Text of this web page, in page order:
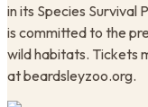
in its Species Survival
is committed to the
wild habitats. Tickets
at beardsleyzoo.org. ​